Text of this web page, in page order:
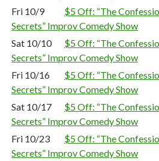
Fri 10/9
$5 Off: “The
Secrets” Improv Comedy Show
Sat 10/10
$5 Off: “The
Secrets” Improv Comedy Show
Fri 10/16
$5 Off: “The
Secrets” Improv Comedy Show
Sat 10/17
$5 Off: “The
Secrets” Improv Comedy Show
Fri 10/23
$5 Off: “The
Secrets” Improv Comedy Show